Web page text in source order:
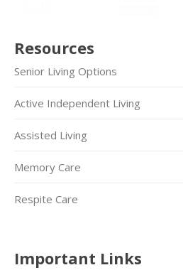
Resources
Senior Living Options
Active Independent Living
Assisted Living
Memory Care
Respite Care
Important Links